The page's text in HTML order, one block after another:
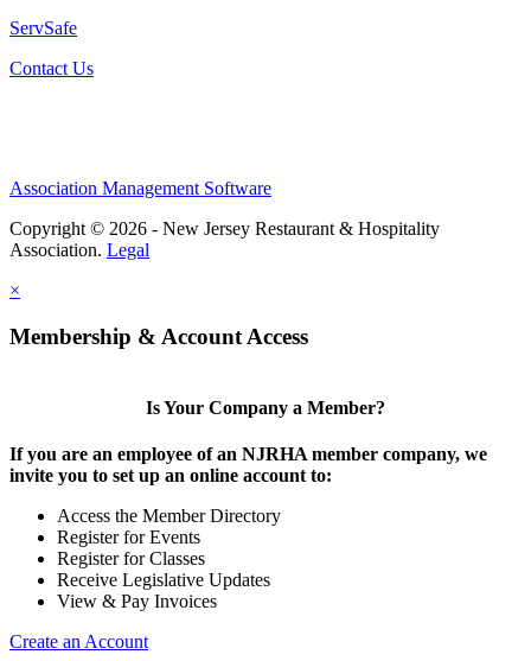
ServSafe
Contact Us
Association Management Software
Copyright © 2026 - New Jersey Restaurant & Hospitality
Association. Legal
×
Membership & Account Access
Is Your Company a Member?
If you are an employee of an NJRHA member company, we
invite you to set up an online account to:
Access the Member Directory
Register for Events
Register for Classes
Receive Legislative Updates
View & Pay Invoices
Create an Account